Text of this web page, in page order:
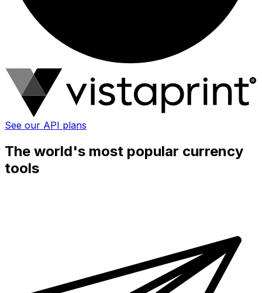
See our API plans
The world's most popular currency
tools